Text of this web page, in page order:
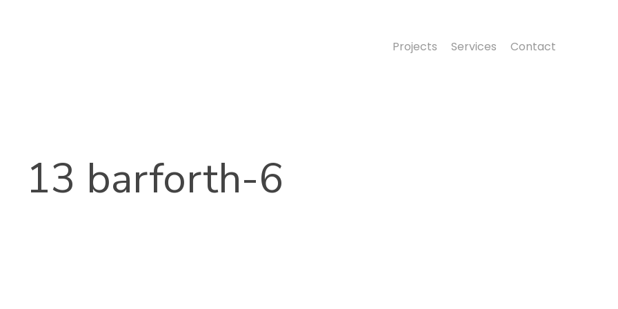
Projects Services Contact
13 barforth-6